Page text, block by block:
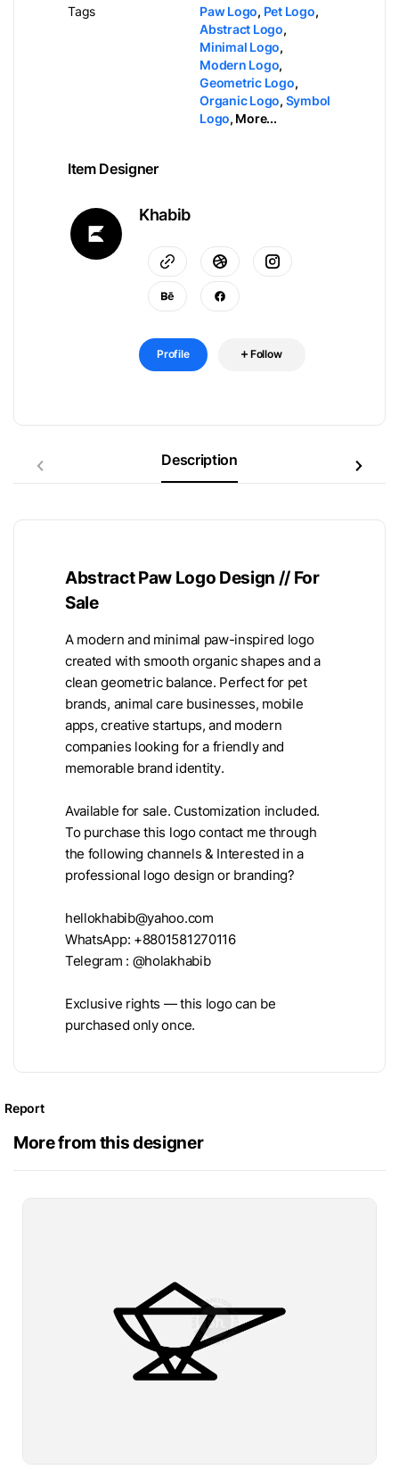
Tags Paw Logo, Pet Logo,
Abstract Logo,
Minimal Logo,
Modern Logo,
Geometric Logo,
Organic Logo, Symbol
Logo, More...
Item Designer
Khabib
Profile Follow
Description
Abstract Paw Logo Design // For
Sale
A modern and minimal paw-inspired logo
created with smooth organic shapes and a
clean geometric balance. Perfect for pet
brands, animal care businesses, mobile
apps, creative startups, and modern
companies looking for a friendly and
memorable brand identity.
Available for sale. Customization included.
To purchase this logo contact me through
the following channels & Interested in a
professional logo design or branding?
hellokhabib@yahoo.com
WhatsApp: +8801581270116
Telegram : @holakhabib
Exclusive rights — this logo can be
purchased only once.
Report
More from this designer